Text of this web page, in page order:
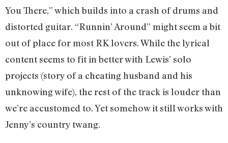
You There,” which builds into a crash of drums and
distorted guitar. “Runnin’ Around” might seem a bit
out of place for most RK lovers. While the lyrical
content seems to fit in better with Lewis’ solo
projects (story of a cheating husband and his
unknowing wife), the rest of the track is louder than
we’re accustomed to. Yet somehow it still works with
Jenny’s country twang.